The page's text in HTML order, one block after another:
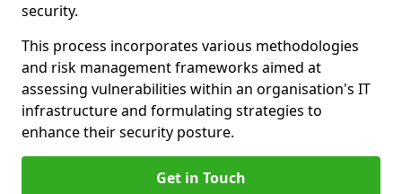
security.
This process incorporates various methodologies
and risk management frameworks aimed at
assessing vulnerabilities within an organisation's IT
infrastructure and formulating strategies to
enhance their security posture.
Get in Touch